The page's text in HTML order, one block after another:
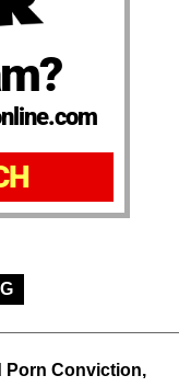
Porn Conviction,